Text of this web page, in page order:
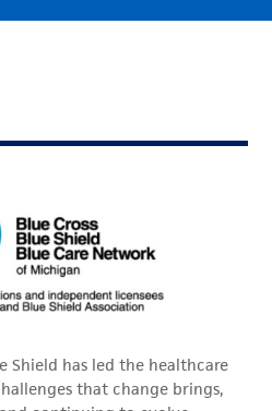
Shield has led the healthcare
that change brings,